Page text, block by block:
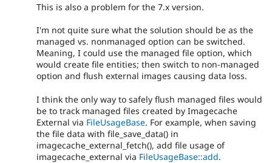
This is also a problem for the 7.x version.
I'm not quite sure what the solution should be as the
managed vs. nonmanaged option can be switched.
Meaning, I could use the managed file option, which
would create file entities; then switch to non-managed
option and flush external images causing data loss.
I think the only way to safely flush managed files would
be to track managed files created by Imagecache
External via FileUsageBase. For example, when saving
the file data with file_save_data() in
imagecache_external_fetch(), add file usage of
imagecache_external via FileUsageBase::add.